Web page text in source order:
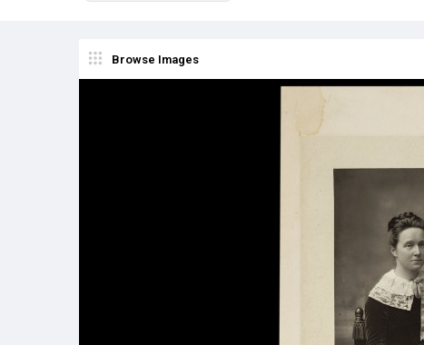
Browse Images